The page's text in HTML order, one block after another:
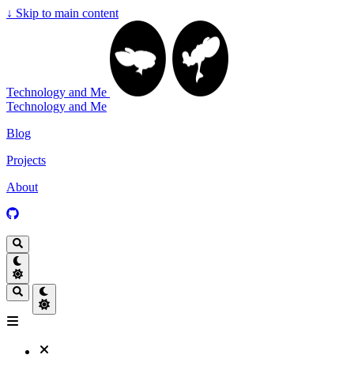
↓ Skip to main content
Technology and Me
Technology and Me
Blog
Projects
About